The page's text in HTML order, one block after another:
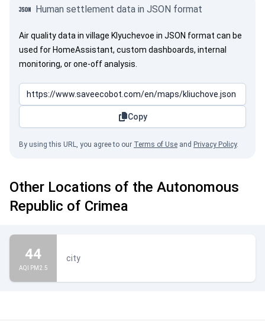
Human settlement data in JSON format
Air quality data in village Klyuchevoe in JSON format can be
used for HomeAssistant, custom dashboards, internal
monitoring, or one-off analysis.
Copy
By using this URL, you agree to our Terms of Use and Privacy Policy.
Other Locations of the Autonomous
Republic of Crimea
44
AQI PM2.5
city